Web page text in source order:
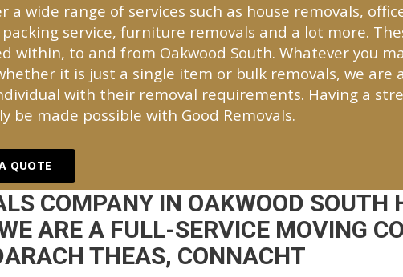
a wide range of services such as house removals,
packing service, furniture removals and a lot more.
within, to and from Oakwood South. Whatever you
it is just a single item or bulk removals, we are
with their removal requirements. Having a
be made possible with Good Removals.
QUOTE
COMPANY IN OAKWOOD SOUTH
ARE A FULL-SERVICE MOVING
THEAS, CONNACHT